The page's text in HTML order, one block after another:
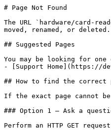
# Page Not Found
The URL `hardware/card-
moved, renamed, or deleted.
## Suggested Pages
You may be looking for
- [Support Home](https://
## How to find the correct
If the exact page cannot
### Option 1 — Ask a
Perform an HTTP GET